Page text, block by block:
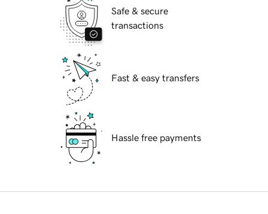
Safe & secure
transactions
Fast & easy transfers
Hassle free payments